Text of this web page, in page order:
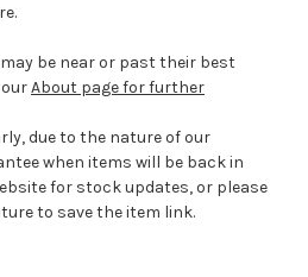
be near or past their best
About page for further
due to the nature of our
when items will be back in
for stock updates, or please
to save the item link.